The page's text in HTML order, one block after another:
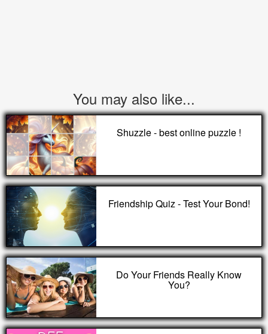
You may also like...
Shuzzle - best online puzzle !
Friendship Quiz - Test Your Bond!
Do Your Friends Really Know
You?